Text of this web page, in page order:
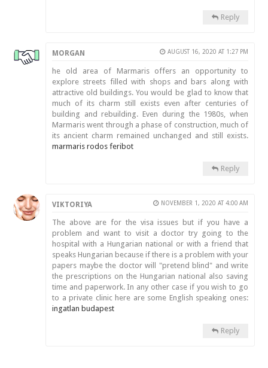
Reply
MORGAN AUGUST 16, 2020 AT 1:27 PM
he old area of Marmaris offers an opportunity to
explore streets filled with shops and bars along with
attractive old buildings. You would be glad to know that
much of its charm still exists even after centuries of
building and rebuilding. Even during the 1980s, when
Marmaris went through a phase of construction, much of
its ancient charm remained unchanged and still exists.
marmaris rodos feribot
Reply
VIKTORIYA NOVEMBER 1, 2020 AT 4:00 AM
The above are for the visa issues but if you have a
problem and want to visit a doctor try going to the
hospital with a Hungarian national or with a friend that
speaks Hungarian because if there is a problem with your
papers maybe the doctor will "pretend blind" and write
the prescriptions on the Hungarian national also saving
time and paperwork. In any other case if you wish to go
to a private clinic here are some English speaking ones:
ingatlan budapest
Reply